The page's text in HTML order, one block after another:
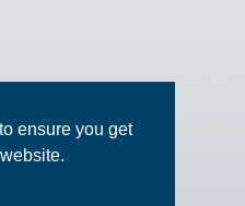
ensure you get